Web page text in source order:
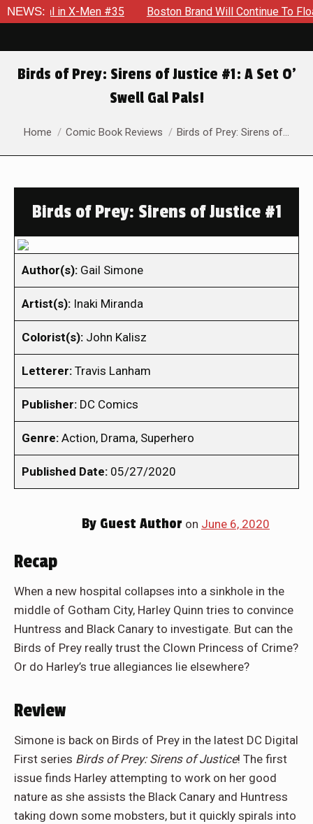
NEWS:
in X-Men #35 Boston Brand Will Continue To Float —
Birds of Prey: Sirens of Justice #1: A Set O’
Swell Gal Pals!
You are here:
Home Comic Book Reviews Birds of Prey: Sirens of…
Birds of Prey: Sirens of Justice #1
Author(s): Gail Simone
Artist(s): Inaki Miranda
Colorist(s): John Kalisz
Letterer: Travis Lanham
Publisher: DC Comics
Genre: Action, Drama, Superhero
Published Date: 05/27/2020
By Guest Author on June 6, 2020
Recap
When a new hospital collapses into a sinkhole in the
middle of Gotham City, Harley Quinn tries to convince
Huntress and Black Canary to investigate. But can the
Birds of Prey really trust the Clown Princess of Crime?
Or do Harley’s true allegiances lie elsewhere?
Review
Simone is back on Birds of Prey in the latest DC Digital
First series Birds of Prey: Sirens of Justice! The first
issue finds Harley attempting to work on her good
nature as she assists the Black Canary and Huntress
taking down some mobsters, but it quickly spirals into